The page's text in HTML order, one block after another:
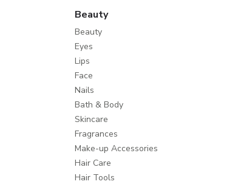
Beauty
Beauty
Eyes
Lips
Face
Nails
Bath & Body
Skincare
Fragrances
Make-up Accessories
Hair Care
Hair Tools